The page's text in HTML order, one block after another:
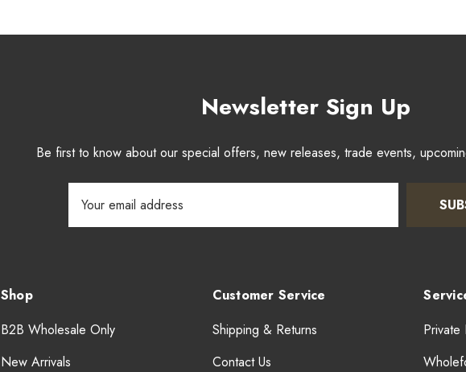
Newsletter Sign Up
Be first to know about our special offers, new releases, trade events,
Address
Shop
B2B Wholesale Only
New Arrivals
Customer Service
Shipping & Returns
Contact Us
Private